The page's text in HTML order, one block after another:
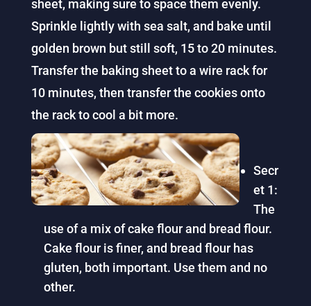
sheet, making sure to space them evenly.
Sprinkle lightly with sea salt, and bake until
golden brown but still soft, 15 to 20 minutes.
Transfer the baking sheet to a wire rack for
10 minutes, then transfer the cookies onto
the rack to cool a bit more.
Secr
et 1:
The
use of a mix of cake flour and bread flour.
Cake flour is finer, and bread flour has
gluten, both important. Use them and no
other.